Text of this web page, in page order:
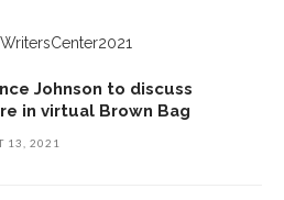
Johnson to discuss
in virtual Brown Bag
13, 2021